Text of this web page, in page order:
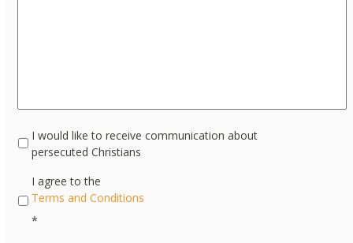
I would like to receive communication about
persecuted Christians
I agree to the
Terms and Conditions
*